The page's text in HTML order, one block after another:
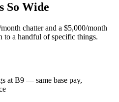
So Wide
chatter and a $5,000/month
to a handful of specific things.
at B9 — same base pay,